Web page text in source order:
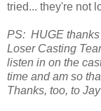
tried... they're not
PS: HUGE
Loser Casting
listen in on the
time and am so
Thanks, too, to